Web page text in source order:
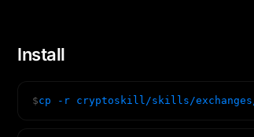
Install
$cp -r cryptoskill/skills/